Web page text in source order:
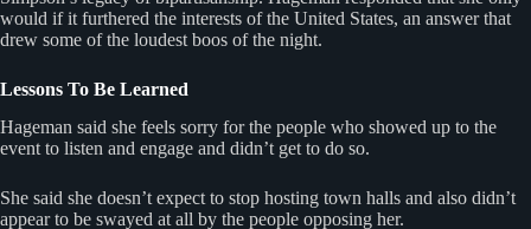
would if it furthered the interests of the United States, an answer that
drew some of the loudest boos of the night.
Lessons To Be Learned
Hageman said she feels sorry for the people who showed up to the
event to listen and engage and didn’t get to do so.
She said she doesn’t expect to stop hosting town halls and also didn’t
appear to be swayed at all by the people opposing her.